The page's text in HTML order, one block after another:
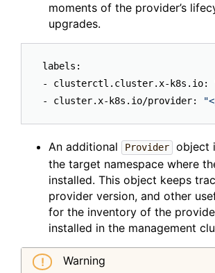
moments of the provider’s
upgrades.
labels:
- clusterctl.cluster.x-k8s.io:
- cluster.x-k8s.io/provider:
An additional Provider
object
the target namespace where
installed. This object keeps
provider version, and other
for the inventory of the
installed in the management
Warning